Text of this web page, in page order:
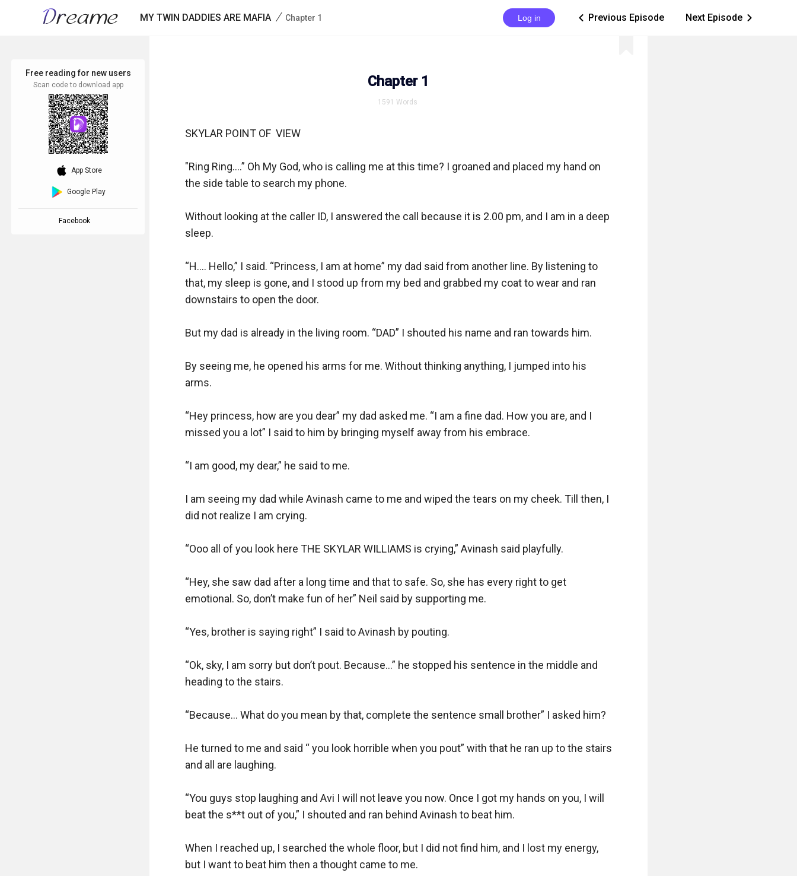
MY TWIN DADDIES ARE MAFIA / Chapter 1 Log in ic_arrow_left Previous Episode Next Episode ic_arrow_right
Chapter 1
1591 Words
SKYLAR POINT OF  VIEW
"Ring Ring….” Oh My God, who is calling me at this time? I groaned and placed my hand on
the side table to search my phone.
Without looking at the caller ID, I answered the call because it is 2.00 pm, and I am in a deep
sleep.
“H…. Hello,” I said. “Princess, I am at home” my dad said from another line. By listening to
that, my sleep is gone, and I stood up from my bed and grabbed my coat to wear and ran
downstairs to open the door.
But my dad is already in the living room. “DAD” I shouted his name and ran towards him.
By seeing me, he opened his arms for me. Without thinking anything, I jumped into his
arms.
“Hey princess, how are you dear” my dad asked me. “I am a fine dad. How you are, and I
missed you a lot” I said to him by bringing myself away from his embrace.
“I am good, my dear,” he said to me.
I am seeing my dad while Avinash came to me and wiped the tears on my cheek. Till then, I
did not realize I am crying.
“Ooo all of you look here THE SKYLAR WILLIAMS is crying,” Avinash said playfully.
“Hey, she saw dad after a long time and that to safe. So, she has every right to get
emotional. So, don’t make fun of her” Neil said by supporting me.
“Yes, brother is saying right” I said to Avinash by pouting.
“Ok, sky, I am sorry but don’t pout. Because…” he stopped his sentence in the middle and
heading to the stairs.
“Because… What do you mean by that, complete the sentence small brother” I asked him?
He turned to me and said “ you look horrible when you pout” with that he ran up to the stairs
and all are laughing.
“You guys stop laughing and Avi I will not leave you now. Once I got my hands on you, I will
beat the s**t out of you,” I shouted and ran behind Avinash to beat him.
When I reached up, I searched the whole floor, but I did not find him, and I lost my energy,
but I want to beat him then a thought came to me.
Free reading for new users
Scan code to download app
download_ios App Store
Google Play
Facebook